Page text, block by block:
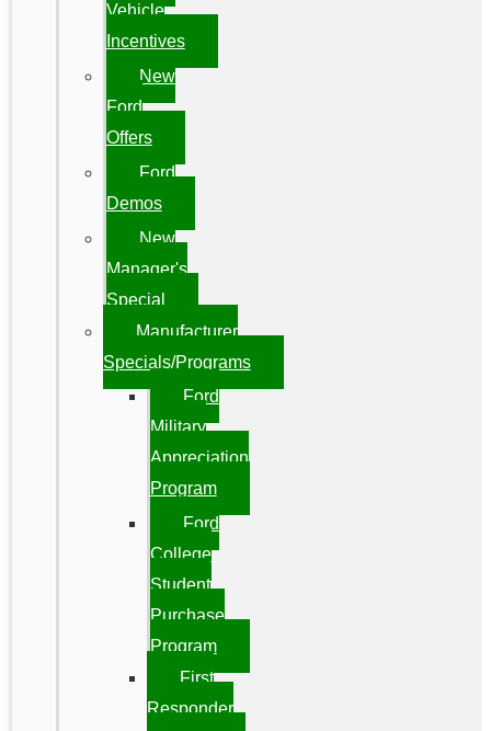
Vehicle
Incentives
New
Ford
Offers
Ford
Demos
New
Manager's
Special
Manufacturer
Specials/Programs
Ford
Military
Appreciation
Program
Ford
College
Student
Purchase
Program
First
Responder